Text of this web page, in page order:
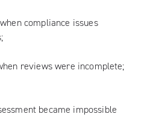
compliance issues
reviews were incomplete;
became impossible